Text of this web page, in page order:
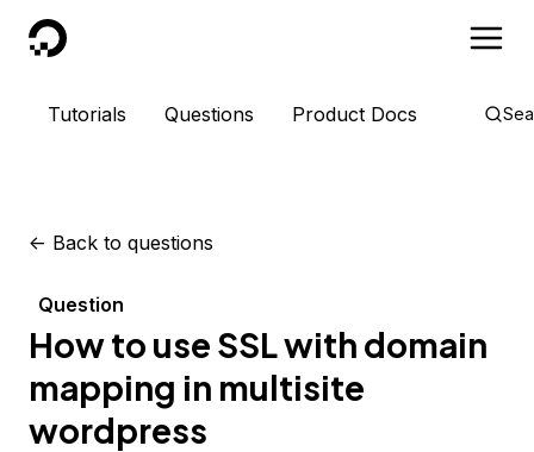
DigitalOcean
Tutorials Questions Product Docs
<- Back to questions
Question
How to use SSL with domain
mapping in multisite
wordpress